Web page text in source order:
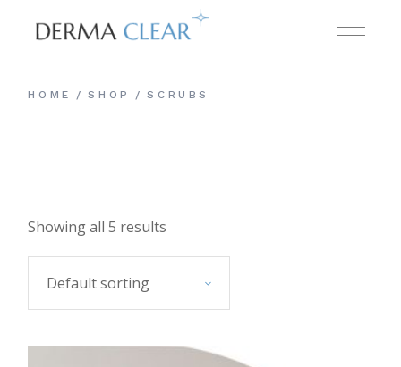
HOME SHOP SCRUBS
Showing all 5 results
Default sorting